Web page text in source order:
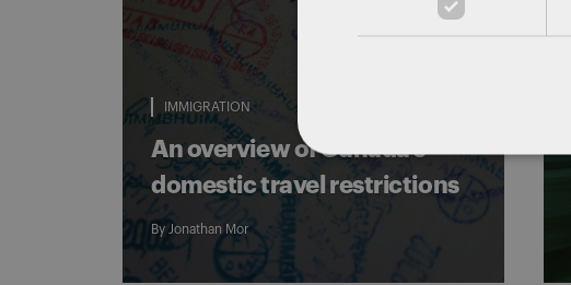
IMMIGRATION
An overview of Canada’s
domestic travel restrictions
By Jonathan Mor